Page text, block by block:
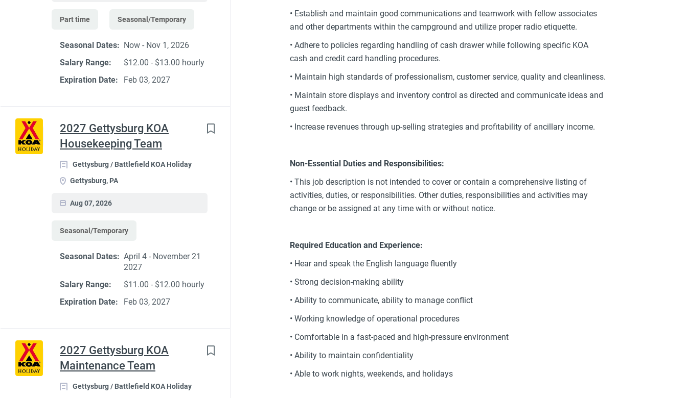
Part time Seasonal/Temporary
Seasonal Dates: Now - Nov 1, 2026
Salary Range:
$12.00 - $13.00 hourly
Expiration Date:
Feb 03, 2027
2027 Gettysburg KOA
Housekeeping Team
Gettysburg / Battlefield KOA Holiday
Gettysburg, PA
Aug 07, 2026
Seasonal/Temporary
Seasonal Dates: April 4 - November 21
2027
Salary Range:
$11.00 - $12.00 hourly
Expiration Date:
Feb 03, 2027
2027 Gettysburg KOA
Maintenance Team
Gettysburg / Battlefield KOA Holiday
• Establish and maintain good communications and teamwork with fellow associates
and other departments within the campground and utilize proper radio etiquette.
• Adhere to policies regarding handling of cash drawer while following specific KOA
cash and credit card handling procedures.
• Maintain high standards of professionalism, customer service, quality and cleanliness.
• Maintain store displays and inventory control as directed and communicate ideas and
guest feedback.
• Increase revenues through up-selling strategies and profitability of ancillary income.
Non-Essential Duties and Responsibilities:
• This job description is not intended to cover or contain a comprehensive listing of
activities, duties, or responsibilities. Other duties, responsibilities and activities may
change or be assigned at any time with or without notice.
Required Education and Experience:
• Hear and speak the English language fluently
• Strong decision-making ability
• Ability to communicate, ability to manage conflict
• Working knowledge of operational procedures
• Comfortable in a fast-paced and high-pressure environment
• Ability to maintain confidentiality
• Able to work nights, weekends, and holidays